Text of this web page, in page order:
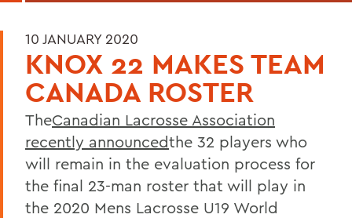
10 JANUARY 2020
KNOX 22 MAKES TEAM
CANADA ROSTER
TheCanadian Lacrosse Association
recently announcedthe 32 players who
will remain in the evaluation process for
the final 23-man roster that will play in
the 2020 Mens Lacrosse U19 World